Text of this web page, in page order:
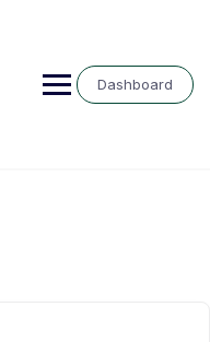
Dashboard